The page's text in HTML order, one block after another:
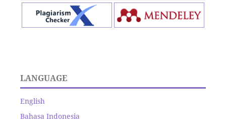
LANGUAGE
English
Bahasa Indonesia